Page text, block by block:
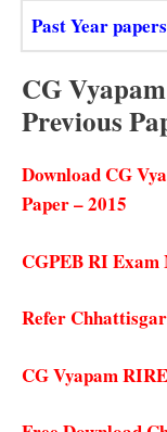
Past Year
CG
Previous
Download CG
Paper – 2015
CGPEB RI Exam
Refer
CG Vyapam